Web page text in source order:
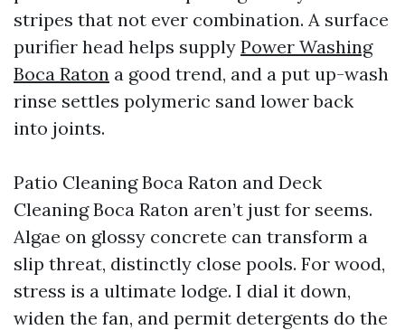
stripes that not ever combination. A surface
purifier head helps supply Power Washing
Boca Raton a good trend, and a put up-wash
rinse settles polymeric sand lower back
into joints.
Patio Cleaning Boca Raton and Deck
Cleaning Boca Raton aren’t just for seems.
Algae on glossy concrete can transform a
slip threat, distinctly close pools. For wood,
stress is a ultimate lodge. I dial it down,
widen the fan, and permit detergents do the